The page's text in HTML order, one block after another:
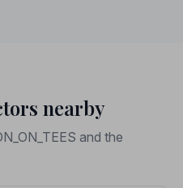
nearby
and the